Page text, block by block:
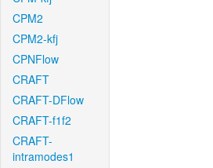
CPM2
CPM2-kfj
CPNFlow
CRAFT
CRAFT-DFlow
CRAFT-f1f2
CRAFT-
intramodes1